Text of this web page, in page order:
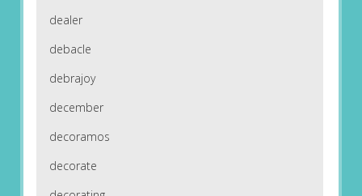
dealer
debacle
debrajoy
december
decoramos
decorate